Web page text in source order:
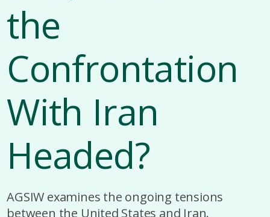
the
Confrontation
With Iran
Headed?
AGSIW examines the ongoing tensions
between the United States and Iran.